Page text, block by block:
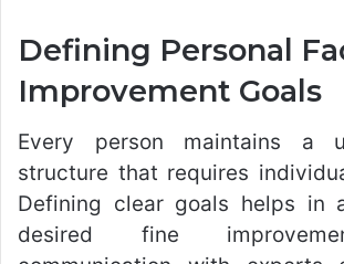
Defining Personal
Improvement Goals
Every person maintains a
structure that requires
Defining clear goals helps in
desired fine